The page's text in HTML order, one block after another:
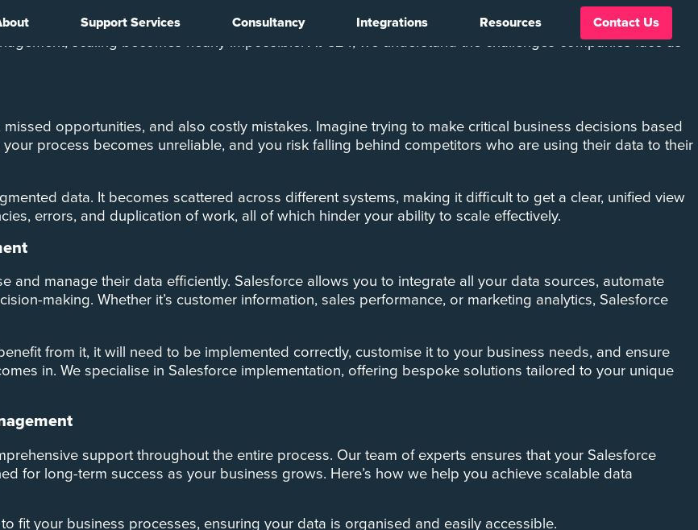
Support Services Consultancy Integrations Resources Contact Us
From customer information to sales figures, managing this data effectively becomes crucial. Yet,
scaling becomes nearly impossible. At C24, we understand the challenges companies face as
opportunities, and also costly mistakes. Imagine trying to make critical business decisions based
process becomes unreliable, and you risk falling behind competitors who are using their data to their
data. It becomes scattered across different systems, making it difficult to get a clear, unified view
errors, and duplication of work, all of which hinder your ability to scale effectively.
and manage their data efficiently. Salesforce allows you to integrate all your data sources, automate
making. Whether it’s customer information, sales performance, or marketing analytics, Salesforce
from it, it will need to be implemented correctly, customise it to your business needs, and ensure
in. We specialise in Salesforce implementation, offering bespoke solutions tailored to your unique
support throughout the entire process. Our team of experts ensures that your Salesforce
for long-term success as your business grows. Here’s how we help you achieve scalable data
fit your business processes, ensuring your data is organised and easily accessible.